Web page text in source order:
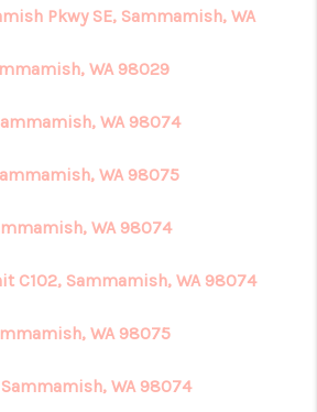
Pkwy SE, Sammamish, WA
WA 98029
WA 98074
WA 98075
WA 98074
C102, Sammamish, WA 98074
WA 98075
WA 98074